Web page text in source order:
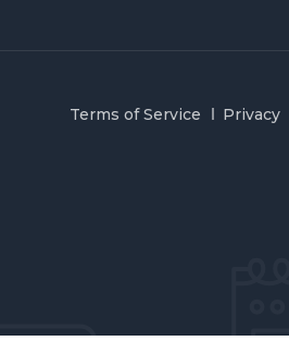
Terms of Service Privacy